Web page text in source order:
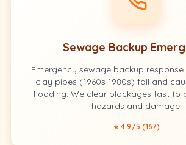
Sewage Backup
Emergency sewage backup
clay pipes (1960s-1980s) fail and
flooding. We clear blockages fast to
hazards and damage.
⭐ 4.9/5 (167)